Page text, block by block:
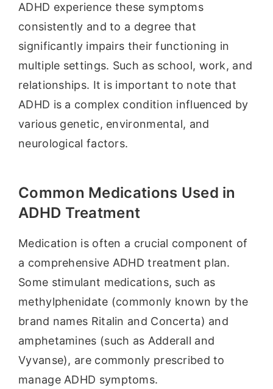
ADHD experience these symptoms
consistently and to a degree that
significantly impairs their functioning in
multiple settings. Such as school, work, and
relationships. It is important to note that
ADHD is a complex condition influenced by
various genetic, environmental, and
neurological factors.
Common Medications Used in
ADHD Treatment
Medication is often a crucial component of
a comprehensive ADHD treatment plan.
Some stimulant medications, such as
methylphenidate (commonly known by the
brand names Ritalin and Concerta) and
amphetamines (such as Adderall and
Vyvanse), are commonly prescribed to
manage ADHD symptoms.